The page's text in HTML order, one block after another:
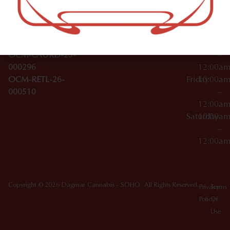
License Numbers –
OCM-CAURD-23-
OCM-CAURD-25-
000296
OCM-RETL-26-
000510
Accessories
SoHo,
NY
10012
Wednesday
10:00am
–
12:00am
Friday10:00am
–
12:00am
Saturday
10:00am
–
12:00am
Copyright © 2026 Dagmar Cannabis - SOHO. All Rights Reserved. Privacy
Policy
Terms
Of
Use